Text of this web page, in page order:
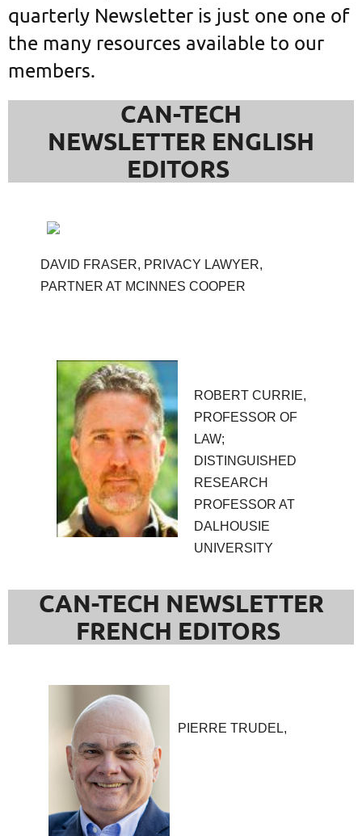
quarterly Newsletter is just one one of
the many resources available to our
members.
CAN-TECH
NEWSLETTER ENGLISH
EDITORS
DAVID FRASER, PRIVACY LAWYER,
PARTNER AT MCINNES COOPER
ROBERT CURRIE,
PROFESSOR OF
LAW;
DISTINGUISHED
RESEARCH
PROFESSOR AT
DALHOUSIE
UNIVERSITY
CAN-TECH NEWSLETTER
FRENCH EDITORS
PIERRE TRUDEL,